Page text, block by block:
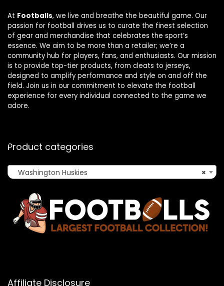
At Footballs, we live and breathe the beautiful game. Our
passion for football drives us to curate the finest selection
of gear and merchandise that celebrates the sport’s
essence. We aim to be more than a retailer; we’re a
community hub for players, fans, and enthusiasts. Our mission
is to provide top-tier products, from cleats to jerseys,
designed to amplify performance and style on and off the
field. Join us in our commitment to elevate the football
experience for every individual connected to the game we
adore.
Product categories
×
Washington Huskies
Affiliate Disclosure